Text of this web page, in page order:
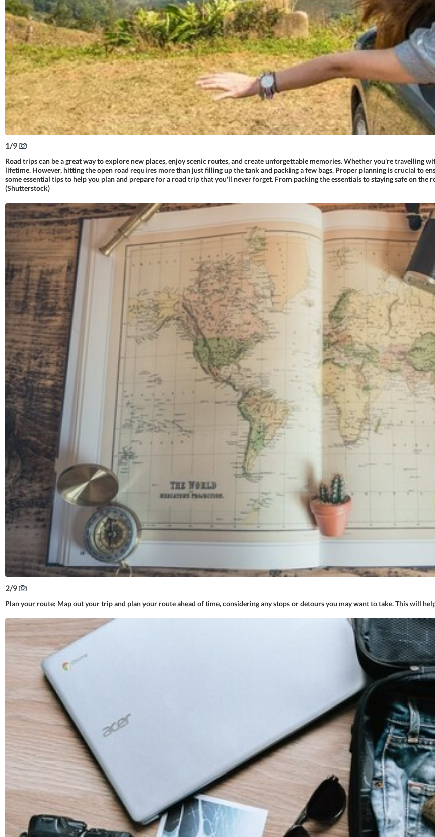
1/9
Road trips can be a great way to explore new places, enjoy scenic routes, and create unforgettable memories. Whether you're travelling
lifetime. However, hitting the open road requires more than just filling up the tank and packing a few bags. Proper planning is crucial to
some essential tips to help you plan and prepare for a road trip that you'll never forget. From packing the essentials to staying safe on the
(Shutterstock)
2/9
Plan your route: Map out your trip and plan your route ahead of time, considering any stops or detours you may want to take. This will